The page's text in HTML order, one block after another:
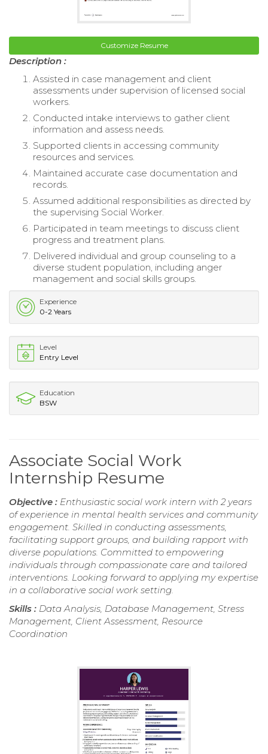
Customize Resume
Description :
Assisted in case management and client
assessments under supervision of licensed social
workers.
Conducted intake interviews to gather client
information and assess needs.
Supported clients in accessing community
resources and services.
Maintained accurate case documentation and
records.
Assumed additional responsibilities as directed by
the supervising Social Worker.
Participated in team meetings to discuss client
progress and treatment plans.
Delivered individual and group counseling to a
diverse student population, including anger
management and social skills groups.
Experience
0-2 Years
Level
Entry Level
Education
BSW
Associate Social Work
Internship Resume
Objective : Enthusiastic social work intern with 2 years
of experience in mental health services and community
engagement. Skilled in conducting assessments,
facilitating support groups, and building rapport with
diverse populations. Committed to empowering
individuals through compassionate care and tailored
interventions. Looking forward to applying my expertise
in a collaborative social work setting.
Skills : Data Analysis, Database Management, Stress
Management, Client Assessment, Resource
Coordination